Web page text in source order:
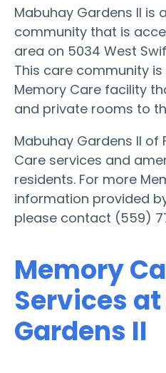
Mabuhay Gardens II is
community that is
area on 5034 West
This care community
Memory Care facility
and private rooms to
Mabuhay Gardens II of
Care services and
residents. For more
information provided
please contact (559)
Memory
Services
Gardens II